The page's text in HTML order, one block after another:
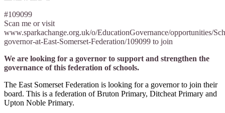
#109099
Scan me or visit
www.sparkachange.org.uk/o/EducationGovernance/opportunities/
governor-at-East-Somerset-Federation/109099 to join
We are looking for a governor to support and strengthen the
governance of this federation of schools.
The East Somerset Federation is looking for a governor to join their
board. This is a federation of Bruton Primary, Ditcheat Primary and
Upton Noble Primary.